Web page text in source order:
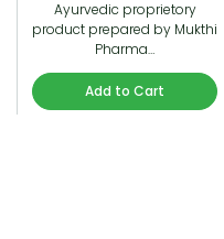
Ayurvedic proprietory
product prepared by Mukthi
Pharma…
Add to Cart